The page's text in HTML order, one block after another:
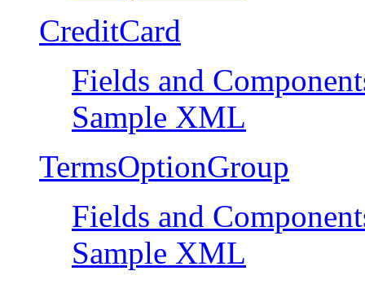
CreditCard
Fields and
Sample XML
TermsOptionGroup
Fields and
Sample XML